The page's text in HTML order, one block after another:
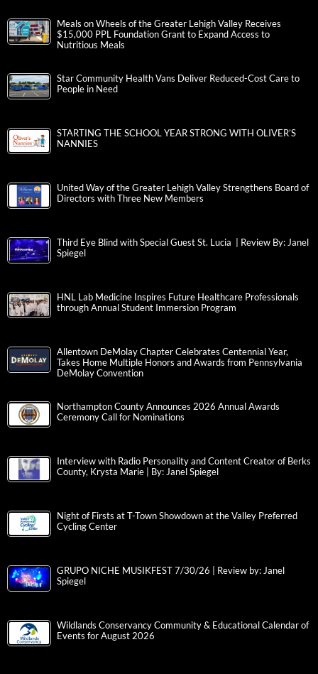
Meals on Wheels of the Greater Lehigh Valley Receives
$15,000 PPL Foundation Grant to Expand Access to
Nutritious Meals
Star Community Health Vans Deliver Reduced-Cost Care to
People in Need
STARTING THE SCHOOL YEAR STRONG WITH OLIVER’S
NANNIES
United Way of the Greater Lehigh Valley Strengthens Board of
Directors with Three New Members
Third Eye Blind with Special Guest St. Lucia | Review By: Janel
Spiegel
HNL Lab Medicine Inspires Future Healthcare Professionals
through Annual Student Immersion Program
Allentown DeMolay Chapter Celebrates Centennial Year,
Takes Home Multiple Honors and Awards from Pennsylvania
DeMolay Convention
Northampton County Announces 2026 Annual Awards
Ceremony Call for Nominations
Interview with Radio Personality and Content Creator of Berks
County, Krysta Marie | By: Janel Spiegel
Night of Firsts at T-Town Showdown at the Valley Preferred
Cycling Center
GRUPO NICHE MUSIKFEST 7/30/26 | Review by: Janel
Spiegel
Wildlands Conservancy Community & Educational Calendar of
Events for August 2026